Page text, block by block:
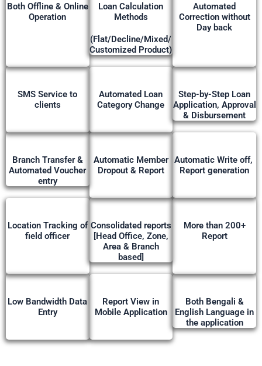
Both Offline & Online
Operation
Loan Calculation
Methods
(Flat/Decline/Mixed/
Customized Product)
Automated
Correction without
Day back
SMS Service to
clients
Automated Loan
Category Change
Step-by-Step Loan
Application, Approval
& Disbursement
Branch Transfer &
Automated Voucher
entry
Automatic Member
Dropout & Report
Automatic Write off,
Report generation
Location Tracking of
field officer
Consolidated reports
[Head Office, Zone,
Area & Branch
based]
More than 200+
Report
Low Bandwidth Data
Entry
Report View in
Mobile Application
Both Bengali &
English Language in
the application